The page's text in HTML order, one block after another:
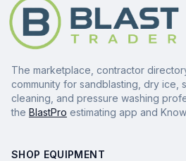
The marketplace, contractor
community for sandblasting, dry ice,
cleaning, and pressure washing
the BlastPro estimating app and
SHOP EQUIPMENT